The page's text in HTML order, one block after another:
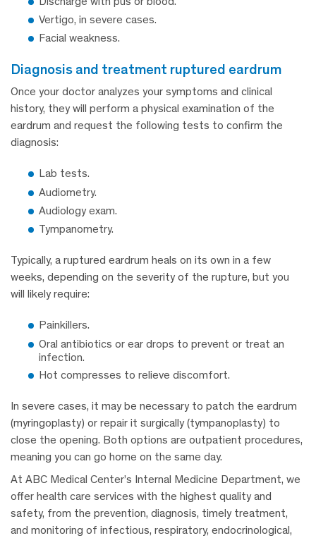
Vertigo, in severe cases.
Facial weakness.
diagnosis and treatment ruptured eardrum
Once your doctor analyzes your symptoms and clinical
history, they will perform a physical examination of the
eardrum and request the following tests to confirm the
diagnosis:
Lab tests.
Audiometry.
Audiology exam.
Tympanometry.
Typically, a ruptured eardrum heals on its own in a few
weeks, depending on the severity of the rupture, but you
will likely require:
Painkillers.
Oral antibiotics or ear drops to prevent or treat an
infection.
Hot compresses to relieve discomfort.
In severe cases, it may be necessary to patch the eardrum
(myringoplasty) or repair it surgically (tympanoplasty) to
close the opening. Both options are outpatient procedures,
meaning you can go home on the same day.
At ABC Medical Center’s Internal Medicine Department, we
offer health care services with the highest quality and
safety, from the prevention, diagnosis, timely treatment,
and monitoring of infectious, respiratory, endocrinological,